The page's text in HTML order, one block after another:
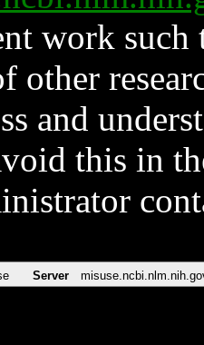
work such
other
and
this in
Server